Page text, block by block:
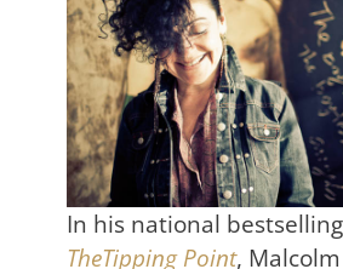
In his national
TheTipping Point,